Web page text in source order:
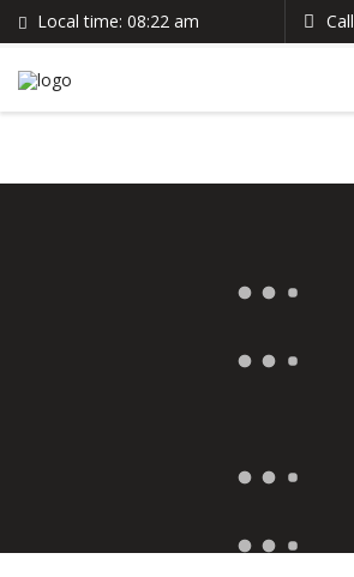
+383 44 96 70 43
prishtinacenterhostel@gmail.com
English
German
Local time: 08:22 am Call